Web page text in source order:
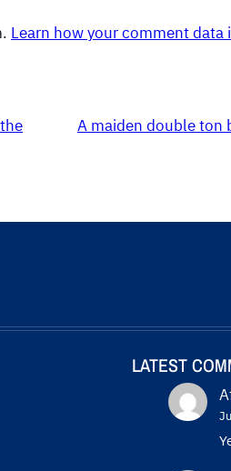
Learn how your comment data
A maiden double ton
LATEST